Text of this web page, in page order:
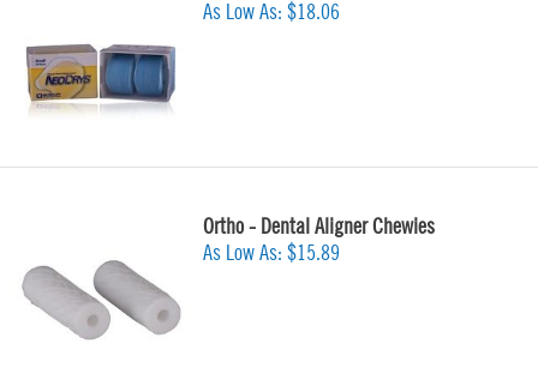
As Low As: $18.06
Ortho - Dental Aligner Chewies
As Low As: $15.89